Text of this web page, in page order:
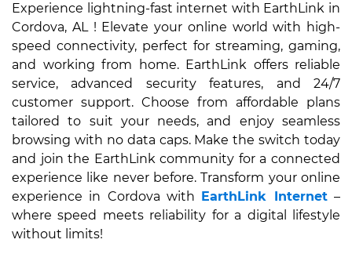
Experience lightning-fast internet with EarthLink in
Cordova, AL ! Elevate your online world with high-
speed connectivity, perfect for streaming, gaming,
and working from home. EarthLink offers reliable
service, advanced security features, and 24/7
customer support. Choose from affordable plans
tailored to suit your needs, and enjoy seamless
browsing with no data caps. Make the switch today
and join the EarthLink community for a connected
experience like never before. Transform your online
experience in Cordova with EarthLink Internet–
where speed meets reliability for a digital lifestyle
without limits!